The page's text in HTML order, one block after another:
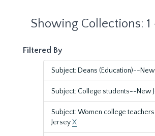
Showing Collections: 1
Filtered By
Subject: Deans (Education)--
Subject: College students--New
Subject: Women college
JerseyX